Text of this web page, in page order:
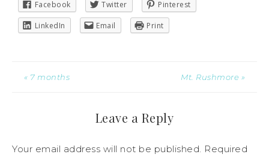
Facebook Twitter Pinterest
LinkedIn Email Print
« 7 months Mt. Rushmore »
Leave a Reply
Your email address will not be published. Required